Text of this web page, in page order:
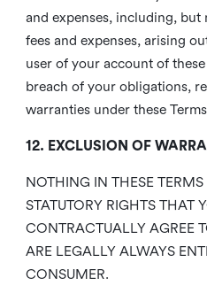
and expenses, including, but
fees and expenses, arising
user of your account of
breach of your obligations,
warranties under these
12. EXCLUSION OF
NOTHING IN THESE
STATUTORY RIGHTS THAT
CONTRACTUALLY AGREE
ARE LEGALLY ALWAYS
CONSUMER.